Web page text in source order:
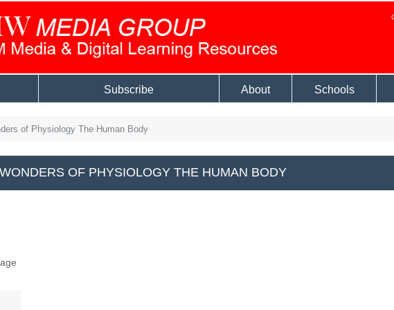
Subscribe About Schools
of Physiology The Human Body
OF PHYSIOLOGY THE HUMAN BODY